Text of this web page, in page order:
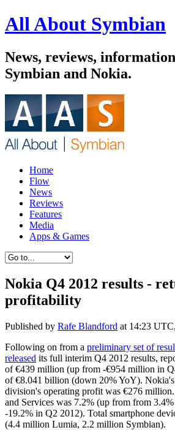
All About Symbian
News, reviews,
Symbian and Nokia.
Home
Flow
News
Reviews
Features
Media
Apps & Games
Nokia Q4 2012 results -
profitability
Published by Rafe Blandford at 14:23
Following on from a preliminary set of
released its full interim Q4 2012 results,
of €439 million (up from -€954 million in
of €8.041 billion (down 20% YoY). Nokia's
division's operating profit was €276
and Services was 7.2% (up from from
-19.2% in Q2 2012). Total smartphone
(4.4 million Lumia, 2.2 million Symbian).